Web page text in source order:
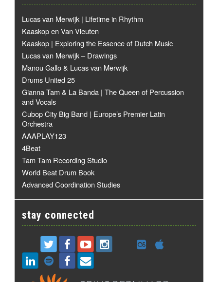
Lucas van Merwijk | Lifetime in Rhythm
Kaaskop en Van Vleuten
Kaaskop | Exploring the Essence of Dutch Music
Lucas van Merwijk – Drawings
Manou Gallo & Lucas van Merwijk
Drums United 25
Gianna Tam & La Banda | The Queen of Percussion
and Vocals
Cubop City Big Band | Europe’s Premier Latin
Orchestra
AAAPLAY123
4Beat
Tam Tam Recording Studio
World Beat Drum Book
Advanced Coordination Studies
stay connected